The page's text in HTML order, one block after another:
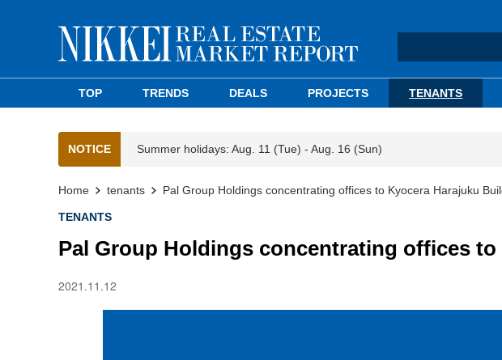
TOP TRENDS DEALS PROJECTS TENANTS
NOTICE Summer holidays: Aug. 11 (Tue) - Aug. 16 (Sun)
Home tenants Pal Group Holdings concentrating offices to Kyocera Harajuku
TENANTS
Pal Group Holdings concentrating offices
2021.11.12